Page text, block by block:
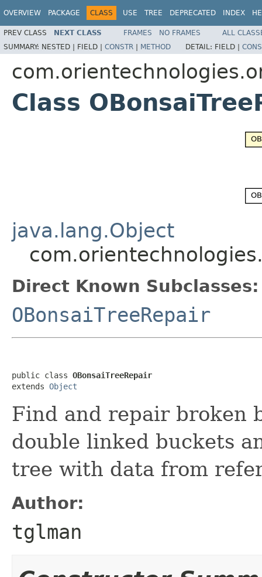
OVERVIEW PACKAGE CLASS USE TREE DEPRECATED INDEX
PREV CLASS NEXT CLASS FRAMES NO FRAMES
ALL
SUMMARY: NESTED | FIELD | CONSTR | METHOD DETAIL: FIELD |
Class
java.lang.Object
Direct Known Subclasses:
OBonsaiTreeRepair
public class OBonsaiTreeRepair
extends Object
Find and repair broken
double linked buckets
tree with data from
Author:
tglman